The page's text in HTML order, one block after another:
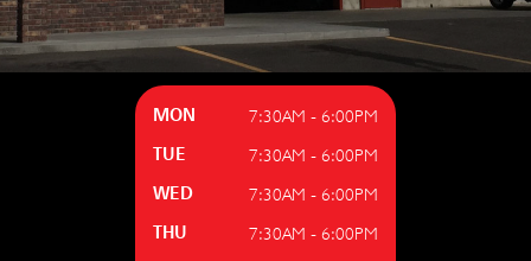
MON 7:30AM - 6:00PM
TUE 7:30AM - 6:00PM
WED 7:30AM - 6:00PM
THU 7:30AM - 6:00PM